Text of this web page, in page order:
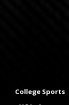
College Sports